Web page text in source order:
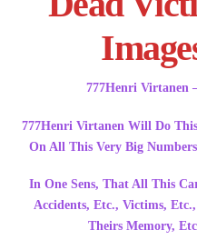
777Henri Virtanen
777Henri Virtanen Will Do
On All This Very Big
In One Sens, That All This
Accidents, Etc., Victims,
Theirs Memory,